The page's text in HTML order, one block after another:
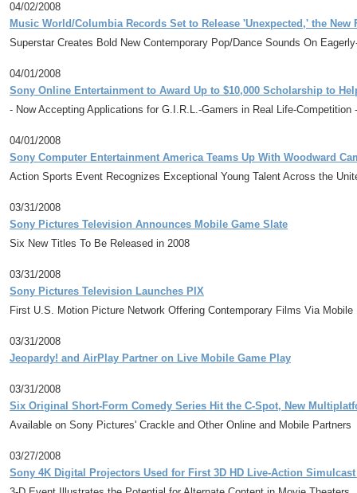
04/02/2008
Music World/Columbia Records Set to Release 'Unexpected,' the
Superstar Creates Bold New Contemporary Pop/Dance Sounds On
04/01/2008
Sony Online Entertainment to Award Up to $10,000 Scholarship to
- Now Accepting Applications for G.I.R.L.-Gamers in Real Life-Competition -
04/01/2008
Sony Computer Entertainment America Teams Up With Woodward
Action Sports Event Recognizes Exceptional Young Talent Across the
03/31/2008
Sony Pictures Television Announces Mobile Game Slate
Six New Titles To Be Released in 2008
03/31/2008
Sony Pictures Television Launches PIX
First U.S. Motion Picture Network Offering Contemporary Films Via Mobile
03/31/2008
Jeopardy! and AirPlay Partner on Live Mobile Game Play
03/31/2008
Six Original Short-Form Comedy Series Hit the C-Spot, New
Available on Sony Pictures' Crackle and Other Online and Mobile Partners
03/27/2008
Sony 4K Digital Projectors Used for First 3D HD Live-Action